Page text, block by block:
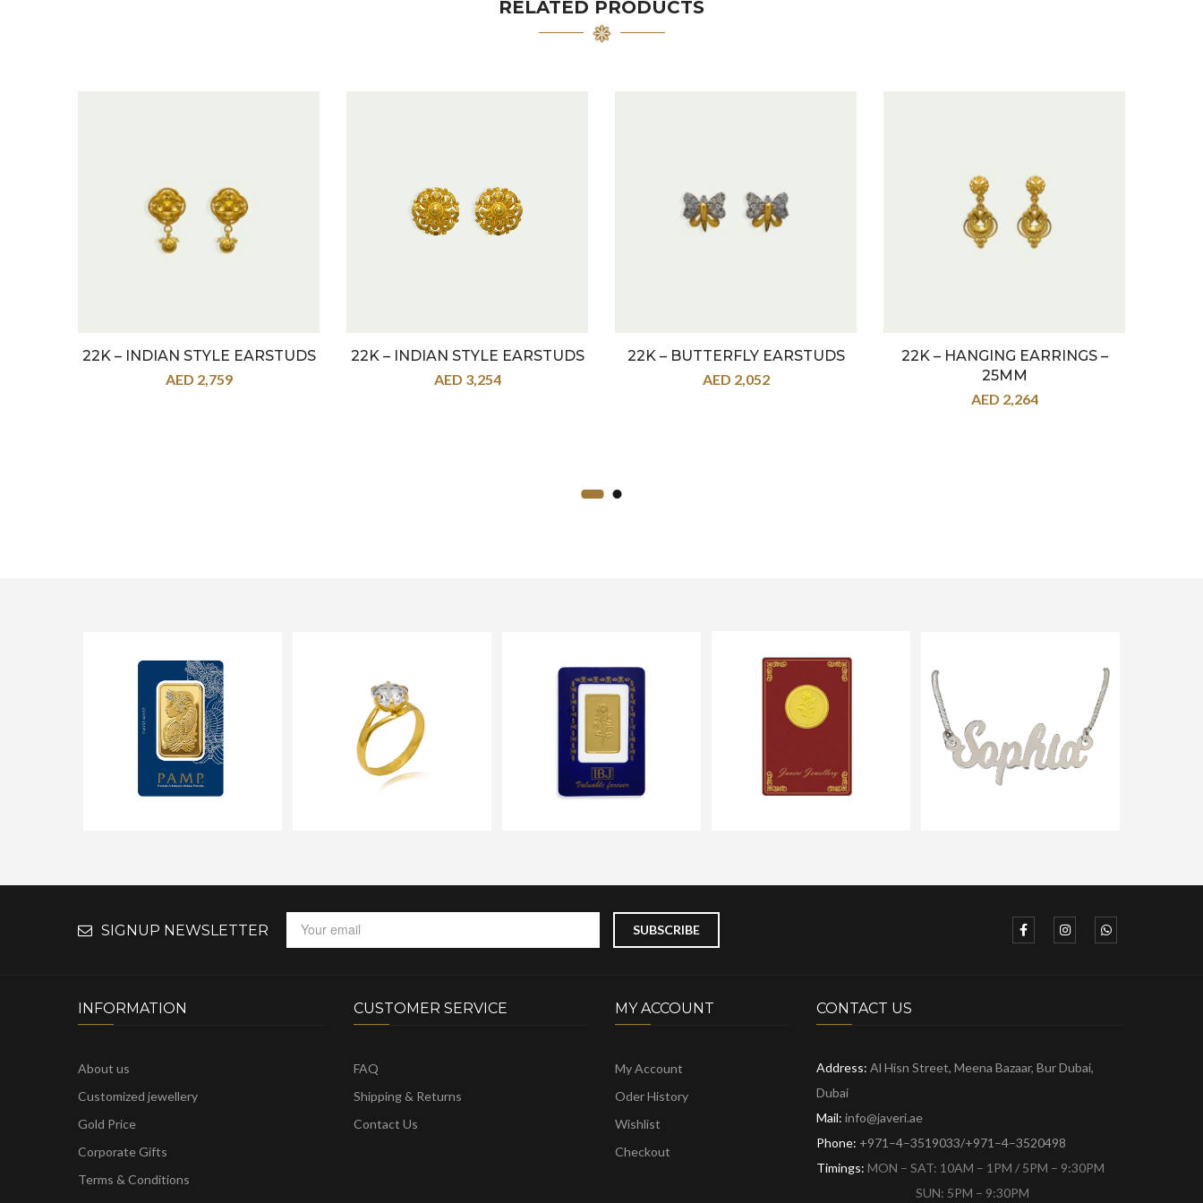
RELATED PRODUCTS
22K – INDIAN STYLE EARSTUDS
AED 2,759
22K – INDIAN STYLE EARSTUDS
AED 3,254
22K – BUTTERFLY EARSTUDS
AED 2,052
22K – HANGING EARRINGS –
25MM
AED 2,264
SIGNUP NEWSLETTER
INFORMATION
About us
Customized jewellery
Gold Price
Corporate Gifts
Terms & Conditions
CUSTOMER SERVICE
FAQ
Shipping & Returns
Contact Us
MY ACCOUNT
My Account
Oder History
Wishlist
Checkout
CONTACT US
Address: Al Hisn Street, Meena Bazaar,Bur Dubai,
Dubai
Mail: info@javeri.ae
Phone: +971–4–3519033/+971–4–3520498
Timings: MON – SAT: 10AM – 1PM / 5PM – 9:30PM
SUN: 5PM – 9:30PM